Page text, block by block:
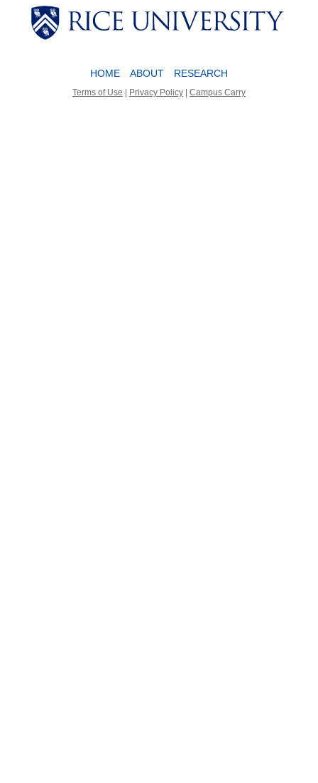
Body
HOME ABOUT RESEARCH
Terms of Use Privacy Policy Campus Carry
Body